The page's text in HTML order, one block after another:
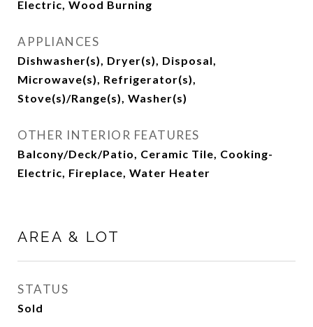
Electric, Wood Burning
APPLIANCES
Dishwasher(s), Dryer(s), Disposal,
Microwave(s), Refrigerator(s),
Stove(s)/Range(s), Washer(s)
OTHER INTERIOR FEATURES
Balcony/Deck/Patio, Ceramic Tile, Cooking-
Electric, Fireplace, Water Heater
AREA & LOT
STATUS
Sold